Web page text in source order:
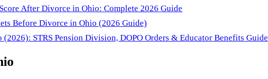
After Divorce in Ohio: Complete 2026 Guide
Before Divorce in Ohio (2026 Guide)
STRS Pension Division, DOPO Orders & Educator Benefits Guide